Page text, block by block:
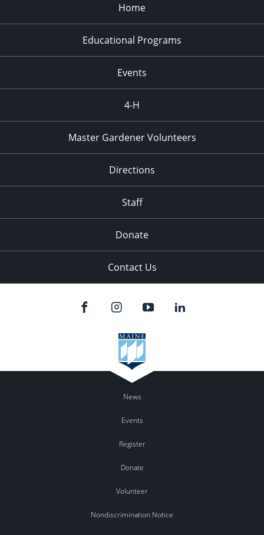
Home
Educational Programs
Events
4-H
Master Gardener Volunteers
Directions
Staff
Donate
Contact Us
News
Events
Register
Donate
Volunteer
Nondiscrimination Notice